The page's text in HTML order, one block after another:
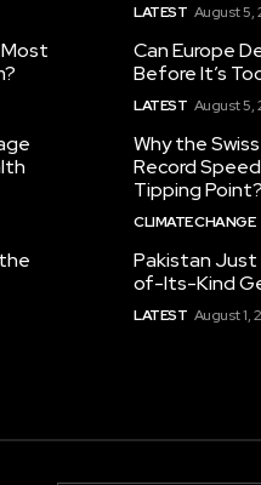
Most
LATEST August 5,
Can Europe
Before It’s
LATEST August 5,
Why the
Record
Tipping Point?
CLIMATE CHANGE
Pakistan Just
of-Its-Kind
LATEST August 1,